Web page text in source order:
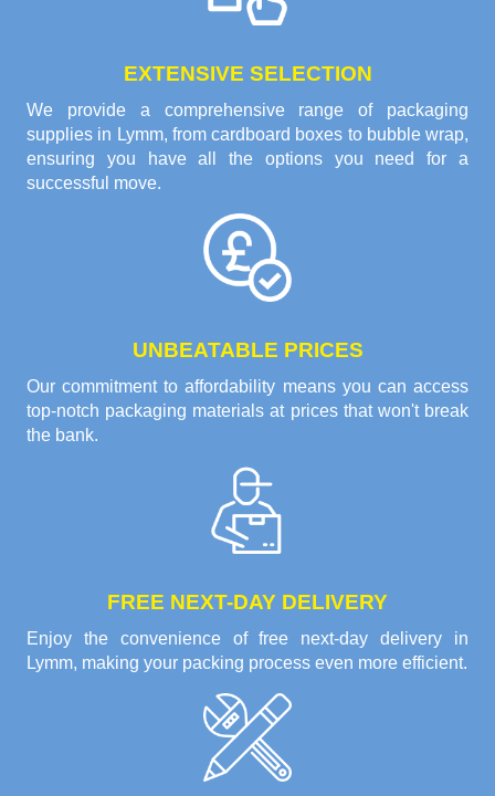
EXTENSIVE SELECTION
We provide a comprehensive range of packaging
supplies in Lymm, from cardboard boxes to bubble wrap,
ensuring you have all the options you need for a
successful move.
UNBEATABLE PRICES
Our commitment to affordability means you can access
top-notch packaging materials at prices that won't break
the bank.
FREE NEXT-DAY DELIVERY
Enjoy the convenience of free next-day delivery in
Lymm, making your packing process even more efficient.